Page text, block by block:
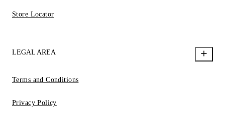
Store Locator
LEGAL AREA
Terms and Conditions
Privacy Policy